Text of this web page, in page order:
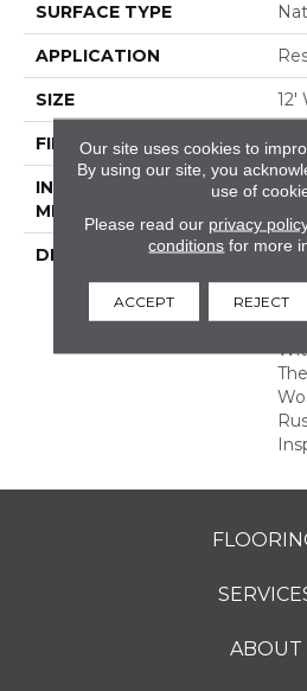
SURFACE TYPE
APPLICATION
SIZE 12'
FINISH COATING
INSTALLATION
METHOD
DESCRIPTION
X
ABOUT
Our site uses cookies to
By using our site, you
use of
Please read our privacy
conditions for more
ACCEPT REJECT